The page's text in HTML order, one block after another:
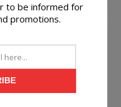
with a modern
design, this area
lines and rich texture.
to be informed for
promotions.